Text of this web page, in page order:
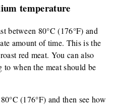
temperature
between 80°C (176°F) and
amount of time. This is the
red meat. You can also
to when the meat should be
(176°F) and then see how